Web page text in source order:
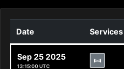
Date Services
Sep 25 2025
13:15:00 UTC